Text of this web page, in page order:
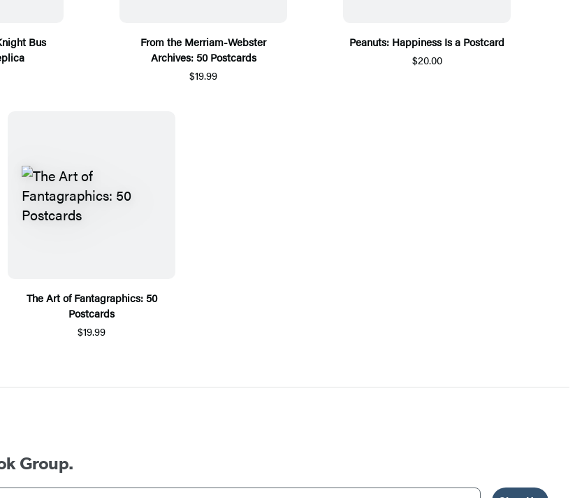
Bus
From the Merriam-Webster
Archives: 50 Postcards
$19.99
Peanuts: Happiness Is a Postcard
$20.00
The Art of Fantagraphics: 50
Postcards
$19.99
Group.